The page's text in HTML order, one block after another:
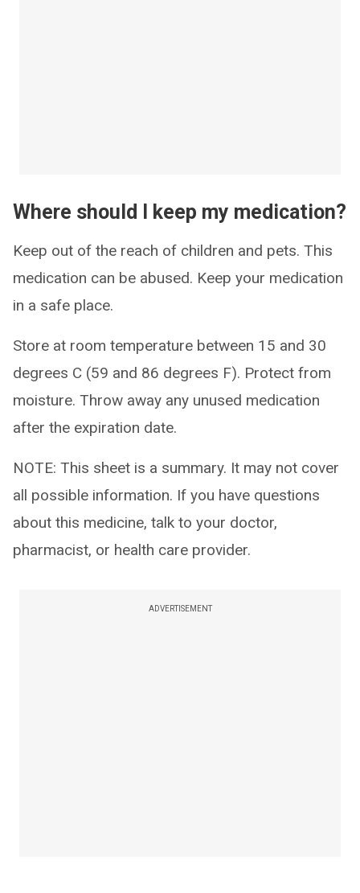
Where should I keep my medication?
Keep out of the reach of children and pets. This
medication can be abused. Keep your medication
in a safe place.
Store at room temperature between 15 and 30
degrees C (59 and 86 degrees F). Protect from
moisture. Throw away any unused medication
after the expiration date.
NOTE: This sheet is a summary. It may not cover
all possible information. If you have questions
about this medicine, talk to your doctor,
pharmacist, or health care provider.
ADVERTISEMENT